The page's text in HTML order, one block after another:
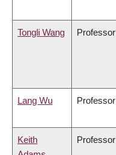
Tongli Wang Professor
Lang Wu Professor
Keith
Professor